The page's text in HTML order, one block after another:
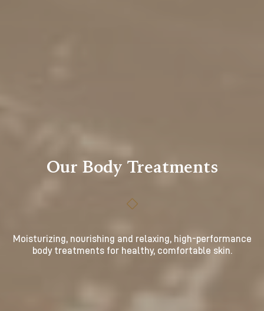
Our Body Treatments
Moisturizing, nourishing and relaxing, high-performance
body treatments for healthy, comfortable skin.